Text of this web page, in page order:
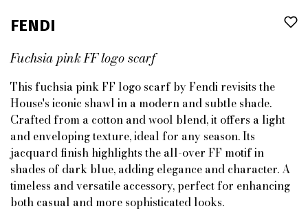
FENDI
Fuchsia pink FF logo scarf
This fuchsia pink FF logo scarf by Fendi revisits the
House's iconic shawl in a modern and subtle shade.
Crafted from a cotton and wool blend, it offers a light
and enveloping texture, ideal for any season. Its
jacquard finish highlights the all-over FF motif in
shades of dark blue, adding elegance and character. A
timeless and versatile accessory, perfect for enhancing
both casual and more sophisticated looks.